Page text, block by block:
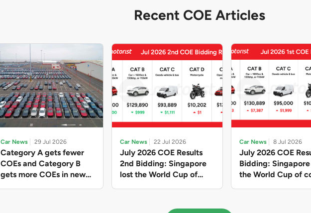
Recent COE Articles
Car News 29 Jul 2026
Category A gets fewer
COEs and Category B
gets more COEs in new
Car News 22 Jul 2026
July 2026 COE Results
2nd Bidding: Singapore
lost the World Cup of
in quota premiums for
Car News 8 Jul 2026
July 2026 COE
Bidding:
the World Cup of